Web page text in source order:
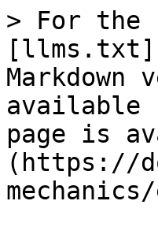
> For the
Markdown
available
page is
(https://